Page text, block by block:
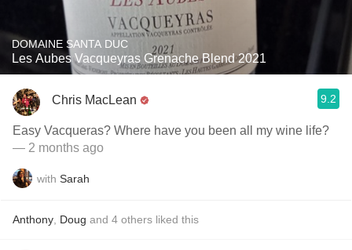
DOMAINE SANTA DUC
Les Aubes Vacqueyras Grenache Blend 2021
Chris MacLean 9.2
Easy Vacqueras? Where have you been all my wine life?
— 2 months ago
with Sarah
Anthony Doug and 4 others liked this